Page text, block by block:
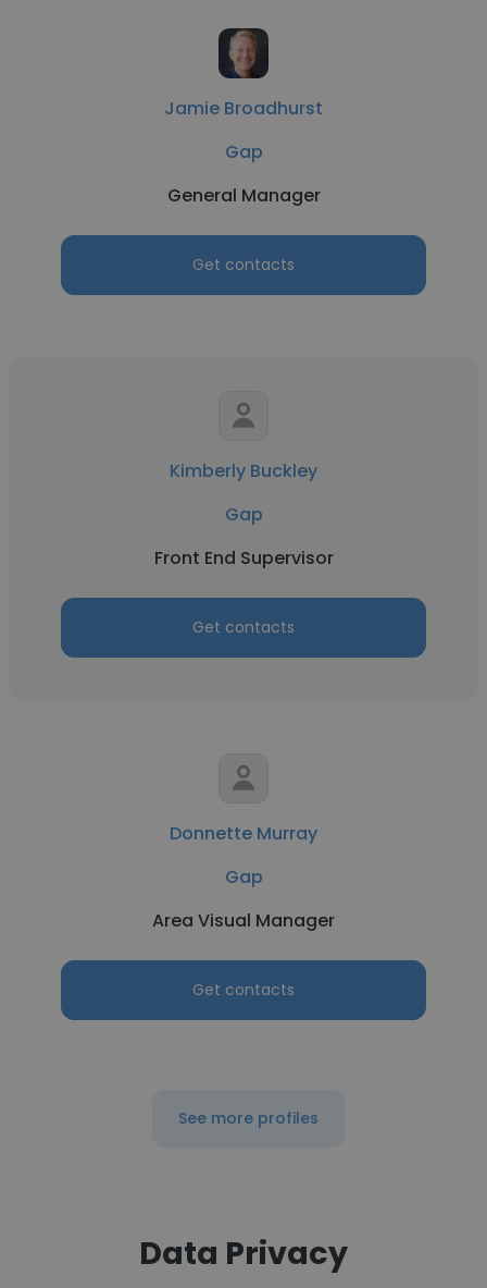
Jamie Broadhurst
Gap
General Manager
Get contacts
Kimberly Buckley
Gap
Front End Supervisor
Get contacts
Donnette Murray
Gap
Area Visual Manager
Get contacts
See more profiles
Data Privacy